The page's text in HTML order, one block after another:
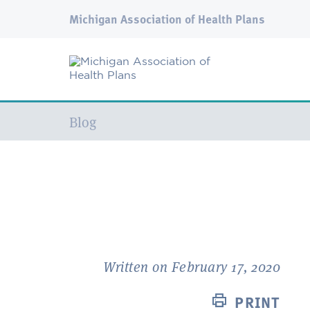
Michigan Association of Health Plans
Current:
Blog
Written on February 17, 2020
PRINT